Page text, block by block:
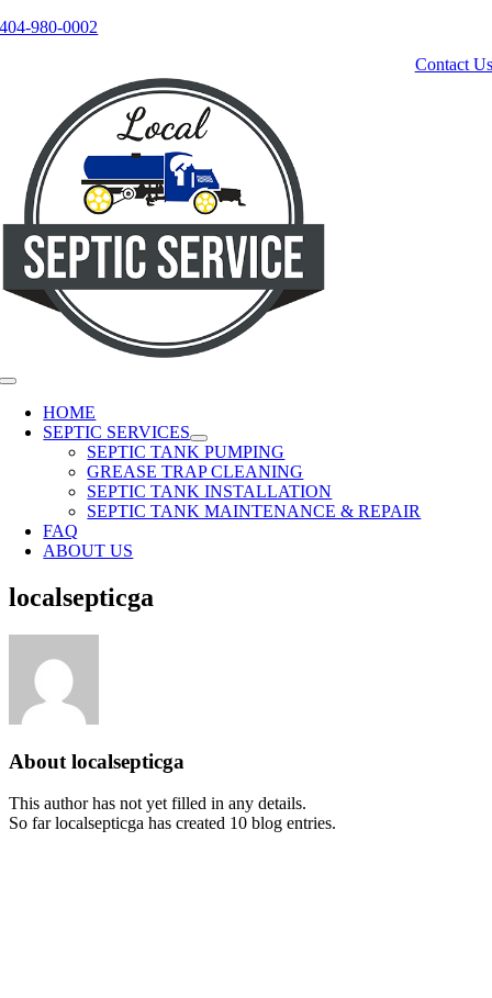
Skip
404-980-0002
Contact Us
Toggle
Navigation
HOME
SEPTIC SERVICES
SEPTIC TANK PUMPING
GREASE TRAP CLEANING
SEPTIC TANK INSTALLATION
SEPTIC TANK MAINTENANCE & REPAIR
FAQ
ABOUT US
localsepticga
About localsepticga
This author has not yet filled in any details.
So far localsepticga has created 10 blog entries.